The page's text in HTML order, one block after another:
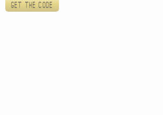
Get the code